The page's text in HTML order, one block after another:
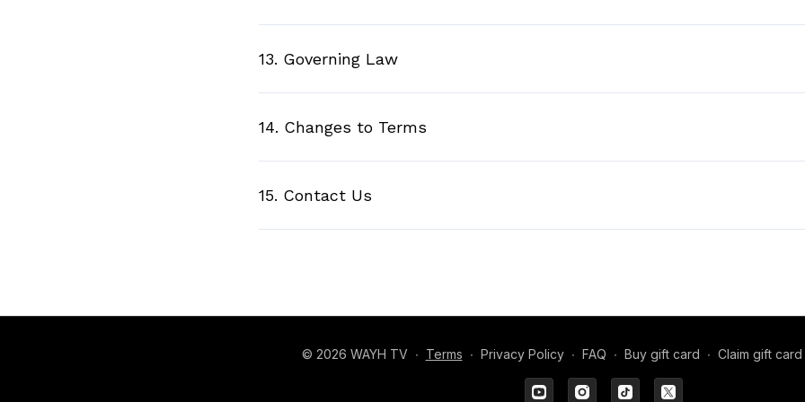
13. Governing Law
14. Changes to Terms
15. Contact Us
© 2026 WAYH TV ∙ Terms ∙ Privacy Policy ∙ FAQ ∙ Buy gift card ∙ Claim gift card